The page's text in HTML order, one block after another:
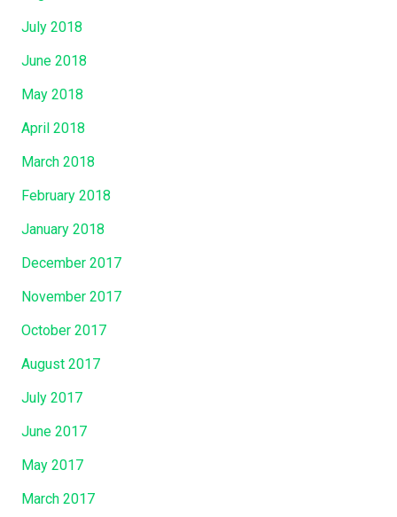
July 2018
June 2018
May 2018
April 2018
March 2018
February 2018
January 2018
December 2017
November 2017
October 2017
August 2017
July 2017
June 2017
May 2017
March 2017